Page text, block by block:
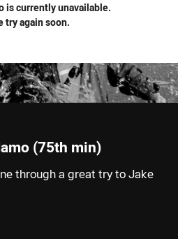
is currently unavailable.
try again soon.
(75th min)
through a great try to Jake